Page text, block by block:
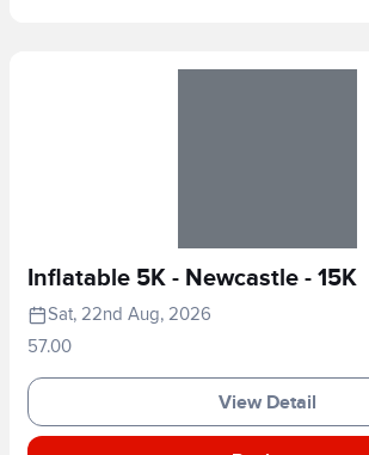
Inflatable 5K - Newcastle - 15K
Sat, 22nd Aug, 2026
57.00
View Detail